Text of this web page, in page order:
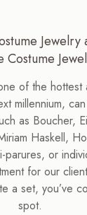
Jewelry
Costume
of the hottest
millennium,
as Boucher,
Haskell,
or
for our
a set, you’ve
spot.